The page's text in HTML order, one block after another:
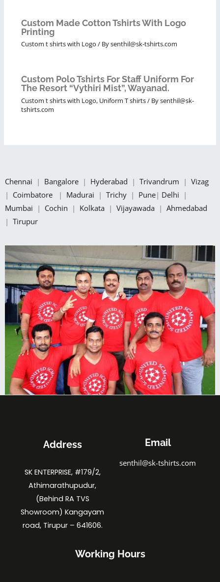
Custom Made Cotton Tshirts With Logo
Printing
Custom t shirts with Logo / Bysenthil@sk-tshirts.com
Custom Polo Tshirts For Staff Uniform For
The Resort “Vythiri Mist”, Wayanad.
Custom t shirts with Logo, Uniform T shirts/ Bysenthil@sk-
tshirts.com
Chennai | Bangalore | Hyderabad | Trivandrum | Vizag
| Coimbatore | Madurai | Trichy | Pune| Delhi |
Mumbai | Cochin | Kolkata | Vijayawada | Ahmedabad
| Tirupur
Address
SK ENTERPRISE, #179/2,
Athimarathupudur,
(Behind RA TVS
Showroom) Kangayam
road, Tirupur – 641606.
Email
senthil@sk-tshirts.com
Working Hours